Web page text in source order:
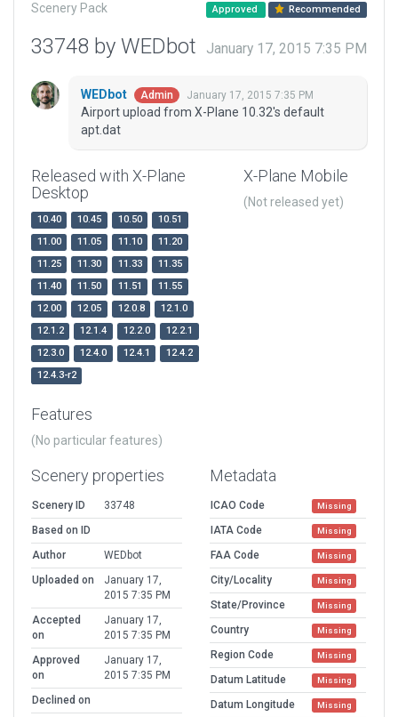
Scenery Pack Approved Recommended
33748 by WEDbot January 17, 2015 7:35 PM
WEDbot Admin January 17, 2015 7:35 PM
Airport upload from X-Plane 10.32's default
apt.dat
Released with X-Plane
Desktop
10.40 10.45 10.50
10.51
11.00
11.05 11.10
11.20
11.25
11.30 11.33
11.35
11.40
11.50 11.51
11.55
12.00
12.05 12.0.8
12.1.0
12.1.2
12.1.4 12.2.0
12.2.1
12.3.0
12.4.0 12.4.1
12.4.2
12.4.3-r2
X-Plane Mobile
(Not released yet)
Features
(No particular features)
Scenery properties
Scenery ID
33748
Based on ID
Author
WEDbot
Uploaded on
January 17,
2015 7:35 PM
Accepted
on
January 17,
2015 7:35 PM
Approved
on
January 17,
2015 7:35 PM
Declined on
Metadata
ICAO Code Missing
IATA Code Missing
FAA Code Missing
City/Locality Missing
State/Province Missing
Country Missing
Region Code Missing
Datum Latitude Missing
Datum Longitude Missing